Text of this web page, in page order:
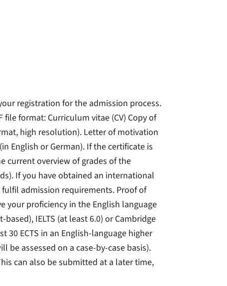
registration for the admission process.
format: Curriculum vitae (CV) Copy of
high resolution). Letter of motivation
English or German). If the certificate is
current overview of grades of the
If you have obtained an international
admission requirements. Proof of
your proficiency in the English language
IELTS (at least 6.0) or Cambridge
30 ECTS in an English-language higher
be assessed on a case-by-case basis).
can also be submitted at a later time,